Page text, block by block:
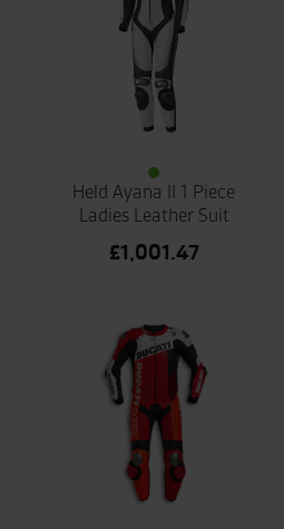
Held Ayana II 1 Piece
Ladies Leather Suit
£1,001.47